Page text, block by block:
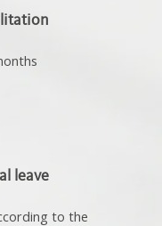
leave
to the